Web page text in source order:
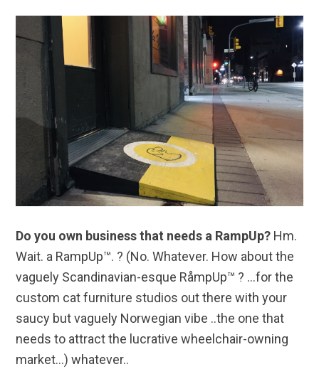
Do you own business that needs a RampUp? Hm.
Wait. a RampUp™. ? (No. Whatever. How about the
vaguely Scandinavian-esque RåmpUp™ ? …for the
custom cat furniture studios out there with your
saucy but vaguely Norwegian vibe ..the one that
needs to attract the lucrative wheelchair-owning
market…) whatever..